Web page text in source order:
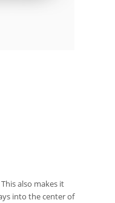
also makes it
into the center of